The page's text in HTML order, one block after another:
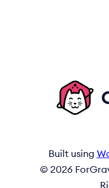
Built using
© 2026